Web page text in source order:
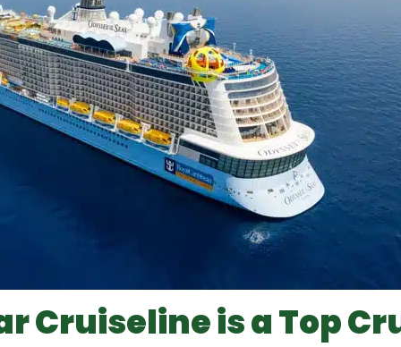
Cruiseline is a Top